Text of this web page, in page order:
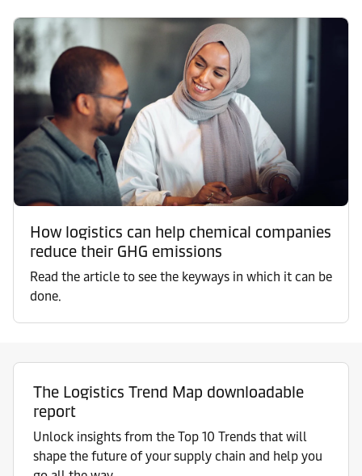
How logistics can help chemical companies
reduce their GHG emissions
Read the article to see the keyways in which it can be
done.
The Logistics Trend Map downloadable
report
Unlock insights from the Top 10 Trends that will
shape the future of your supply chain and help you